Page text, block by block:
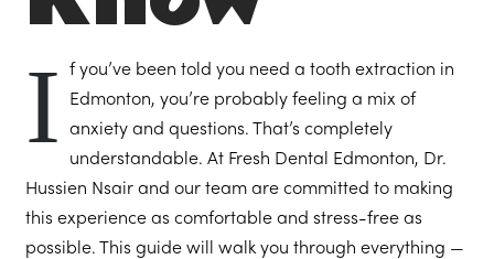
I
f you’ve been told you need a tooth extraction in
Edmonton, you’re probably feeling a mix of
anxiety and questions. That’s completely
understandable. At Fresh Dental Edmonton, Dr.
Hussien Nsair and our team are committed to making
this experience as comfortable and stress-free as
possible. This guide will walk you through everything —